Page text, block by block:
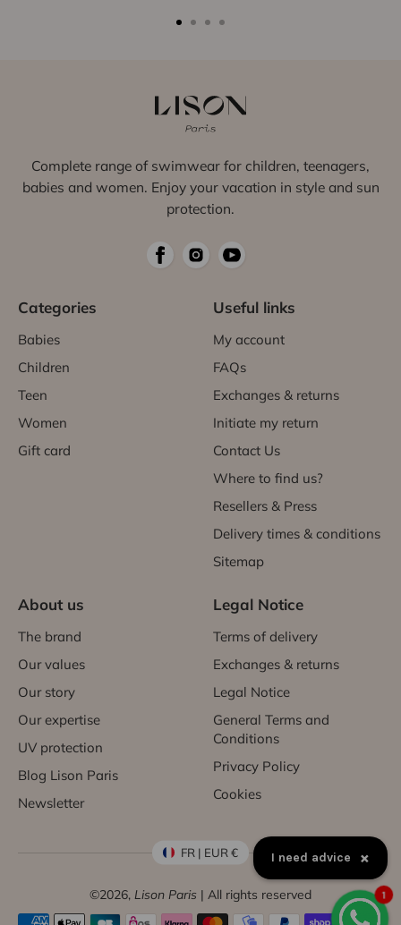
Complete range of swimwear for children, teenagers,
babies and women. Enjoy your vacation in style and sun
protection.
Categories
Babies
Children
Teen
Women
Gift card
Useful links
My account
FAQs
Exchanges & returns
Initiate my return
Contact Us
Where to find us?
Resellers & Press
Delivery times & conditions
Sitemap
About us
The brand
Our values
Our story
Our expertise
UV protection
Blog Lison Paris
Newsletter
Legal Notice
Terms of delivery
Exchanges & returns
Legal Notice
General Terms and
Conditions
Privacy Policy
Cookies
FR | EUR €
©2026, Lison Paris | All rights reserved
How to exchange a product? ×
1